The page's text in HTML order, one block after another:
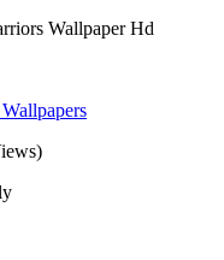
Wallpaper Hd